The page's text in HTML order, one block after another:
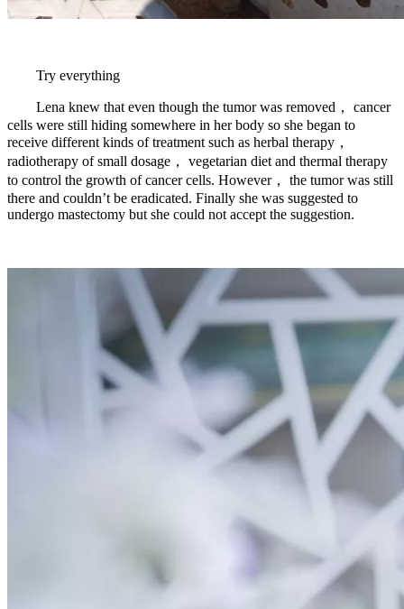
Try everything
Lena knew that even though the tumor was removed， cancer
cells were still hiding somewhere in her body so she began to
receive different kinds of treatment such as herbal therapy，
radiotherapy of small dosage， vegetarian diet and thermal therapy
to control the growth of cancer cells. However， the tumor was still
there and couldn’t be eradicated. Finally she was suggested to
undergo mastectomy but she could not accept the suggestion.